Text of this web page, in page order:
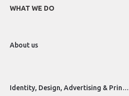
WHAT WE DO
About us
Identity, Design, Advertising & Prin…